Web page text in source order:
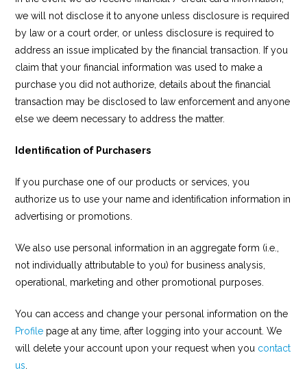
we will not disclose it to anyone unless disclosure is required
by law or a court order, or unless disclosure is required to
address an issue implicated by the financial transaction. If you
claim that your financial information was used to make a
purchase you did not authorize, details about the financial
transaction may be disclosed to law enforcement and anyone
else we deem necessary to address the matter.
Identification of Purchasers
If you purchase one of our products or services, you
authorize us to use your name and identification information in
advertising or promotions.
We also use personal information in an aggregate form (i.e.,
not individually attributable to you) for business analysis,
operational, marketing and other promotional purposes.
You can access and change your personal information on the
Profile page at any time, after logging into your account. We
will delete your account upon your request when you contact
us